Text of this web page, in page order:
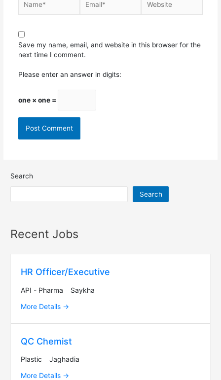
Save my name, email, and website in this browser for the
next time I comment.
Please enter an answer in digits:
one × one =
Search
Search
Recent Jobs
HR Officer/Executive
API - Pharma
Saykha
More Details
QC Chemist
Plastic
Jaghadia
More Details